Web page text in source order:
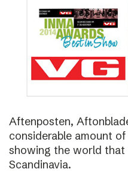
Aftenposten,
considerable amount
showing the world
Scandinavia.